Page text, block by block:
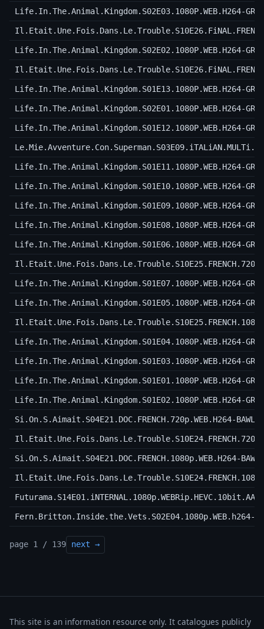
Life.In.The.Animal.Kingdom.S02E03.1080P.WEB.H264-
Life.In.The.Animal.Kingdom.S02E02.1080P.WEB.H264-
Life.In.The.Animal.Kingdom.S01E13.1080P.WEB.H264-
Life.In.The.Animal.Kingdom.S02E01.1080P.WEB.H264-
Life.In.The.Animal.Kingdom.S01E12.1080P.WEB.H264-
Life.In.The.Animal.Kingdom.S01E11.1080P.WEB.H264-
Life.In.The.Animal.Kingdom.S01E10.1080P.WEB.H264-
Life.In.The.Animal.Kingdom.S01E09.1080P.WEB.H264-
Life.In.The.Animal.Kingdom.S01E08.1080P.WEB.H264-
Life.In.The.Animal.Kingdom.S01E06.1080P.WEB.H264-
Life.In.The.Animal.Kingdom.S01E07.1080P.WEB.H264-
Life.In.The.Animal.Kingdom.S01E05.1080P.WEB.H264-
Life.In.The.Animal.Kingdom.S01E04.1080P.WEB.H264-
Life.In.The.Animal.Kingdom.S01E03.1080P.WEB.H264-
Life.In.The.Animal.Kingdom.S01E01.1080P.WEB.H264-
Life.In.The.Animal.Kingdom.S01E02.1080P.WEB.H264-
Si.On.S.Aimait.S04E21.DOC.FRENCH.720p.WEB.H264-BAWLS
Si.On.S.Aimait.S04E21.DOC.FRENCH.1080p.WEB.H264-BAWLS
Fern.Britton.Inside.the.Vets.S02E04.1080p.WEB.h264-
page 1 / 139 next →
This site is an information resource only. It catalogues publicly